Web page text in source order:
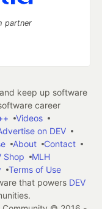
partner
keep up software
career
Videos
on DEV
About
Contact
Shop
MLH
Terms of Use
that powers DEV